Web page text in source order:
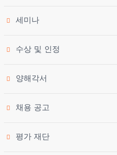
세미나
수상 및 인정
양해각서
채용 공고
평가 재단